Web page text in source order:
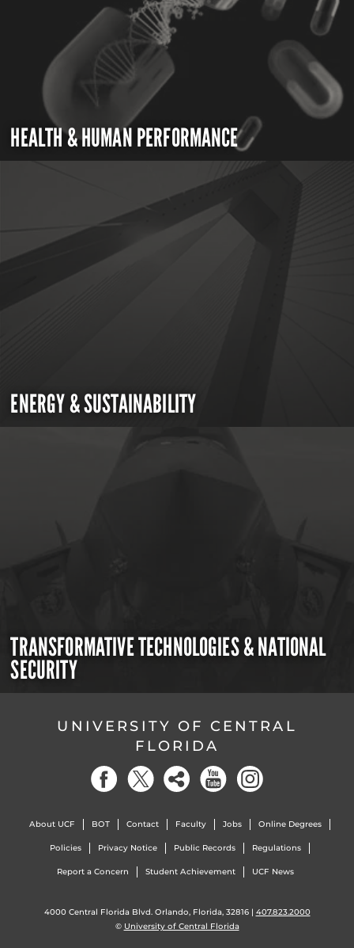
HEALTH & HUMAN PERFORMANCE
ENERGY & SUSTAINABILITY
TRANSFORMATIVE TECHNOLOGIES & NATIONAL
SECURITY
UNIVERSITY OF CENTRAL
FLORIDA
About UCF BOT Contact Faculty Jobs Online Degrees
Policies Privacy Notice Public Records Regulations
Report a Concern Student Achievement UCF News
4000 Central Florida Blvd. Orlando, Florida, 32816 | 407.823.2000
© University of Central Florida